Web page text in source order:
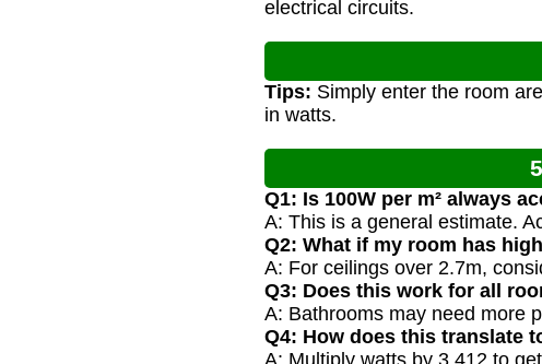
electrical circuits.
Tips: Simply enter the room
in watts.
Q1: Is 100W per m² always
A: This is a general estimate.
Q2: What if my room has
A: For ceilings over 2.7m,
Q3: Does this work for all
A: Bathrooms may need more
Q4: How does this translate